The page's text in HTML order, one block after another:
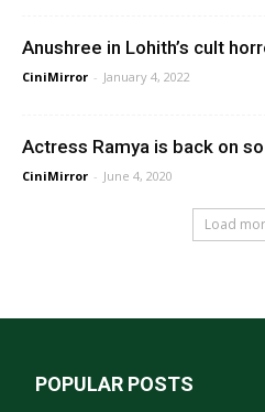
Anushree in Lohith’s cult
CiniMirror - January 4, 2022
Actress Ramya is back on
CiniMirror - June 4, 2020
Load
POPULAR POSTS